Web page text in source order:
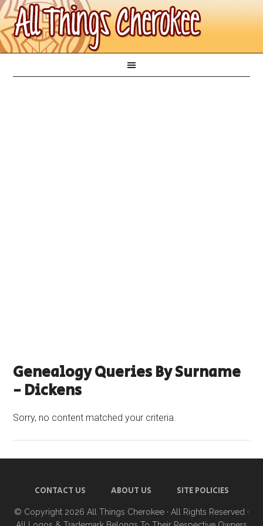
Genealogy Queries By Surname
- Dickens
Sorry, no content matched your criteria.
CONTACT US ABOUT US SITE POLICIES
© Copyright 2026 All Things Cherokee · All Rights Reserved ·